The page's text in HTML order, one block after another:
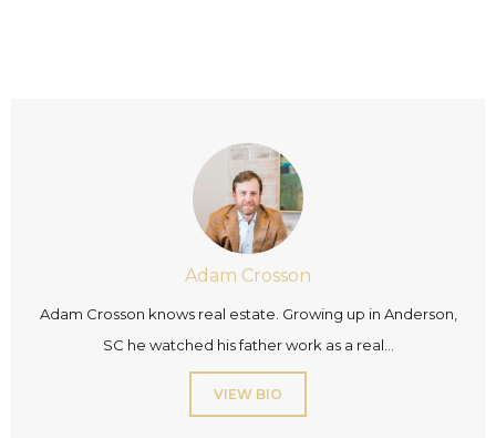
Adam Crosson
Adam Crosson knows real estate. Growing up in Anderson,
SC he watched his father work as a real...
VIEW BIO